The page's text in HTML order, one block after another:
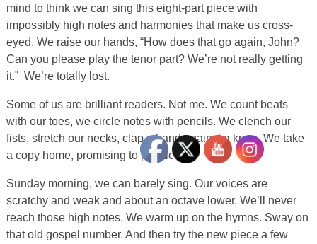
mind to think we can sing this eight-part piece with
impossibly high notes and harmonies that make us cross-
eyed. We raise our hands, “How does that go again, John?
Can you please play the tenor part? We’re not really getting
it.” We’re totally lost.
Some of us are brilliant readers. Not me. We count beats
with our toes, we circle notes with pencils. We clench our
fists, stretch our necks, clap a hand against a knee. We take
a copy home, promising to practice it.
Sunday morning, we can barely sing. Our voices are
scratchy and weak and about an octave lower. We’ll never
reach those high notes. We warm up on the hymns. Sway on
that old gospel number. And then try the new piece a few